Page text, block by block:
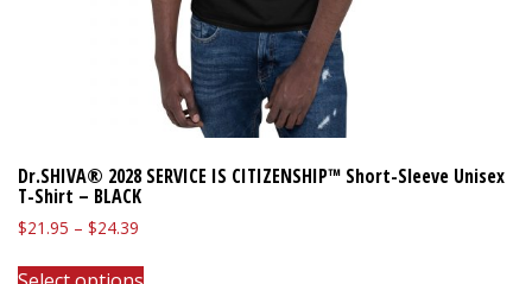
Dr.SHIVA® 2028 SERVICE IS CITIZENSHIP™ Short-Sleeve Unisex
T-Shirt – BLACK
$21.95 – $24.39
$21.95
This